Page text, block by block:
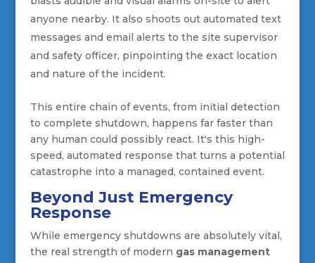
anyone nearby. It also shoots out automated text
messages and email alerts to the site supervisor
and safety officer, pinpointing the exact location
and nature of the incident.
This entire chain of events, from initial detection
to complete shutdown, happens far faster than
any human could possibly react. It's this high-
speed, automated response that turns a potential
catastrophe into a managed, contained event.
Beyond Just Emergency
Response
While emergency shutdowns are absolutely vital,
the real strength of modern gas management